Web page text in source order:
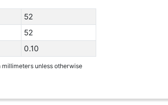
52
52
0.10
millimeters unless otherwise